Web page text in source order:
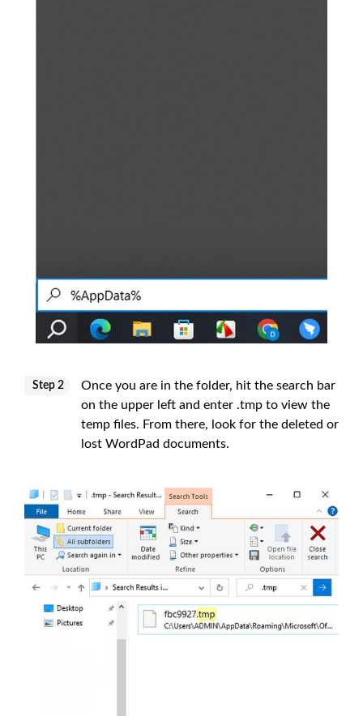
Step 2
Once you are in the folder, hit the search bar
on the upper left and enter .tmp to view the
temp files. From there, look for the deleted or
lost WordPad documents.